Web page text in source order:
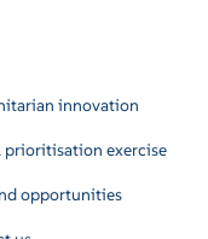
innovation
prioritisation exercise
opportunities